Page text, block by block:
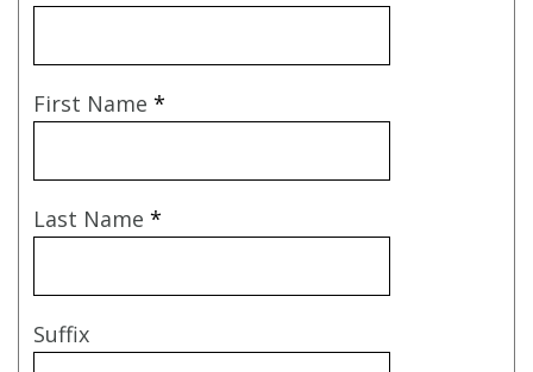
First Name *
Last Name *
Suffix